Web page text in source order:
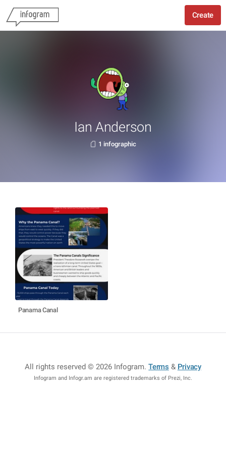
Create
Ian Anderson
1 infographic
Panama Canal
All rights reserved © 2026 Infogram.Terms & Privacy
Infogram and Infogr.am are registered trademarks of Prezi, Inc.